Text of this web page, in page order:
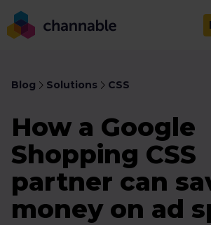
Blog Solutions CSS
How a Google
Shopping CSS
partner can
money on ad